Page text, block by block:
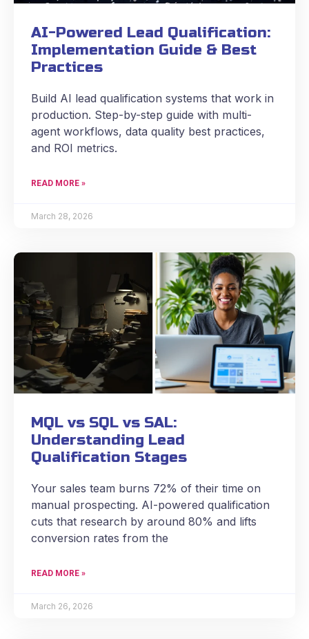
AI-Powered Lead Qualification:
Implementation Guide & Best
Practices
Build AI lead qualification systems that work in
production. Step-by-step guide with multi-
agent workflows, data quality best practices,
and ROI metrics.
READ MORE »
March 28, 2026
MQL vs SQL vs SAL:
Understanding Lead
Qualification Stages
Your sales team burns 72% of their time on
manual prospecting. AI-powered qualification
cuts that research by around 80% and lifts
conversion rates from the
READ MORE »
March 26, 2026